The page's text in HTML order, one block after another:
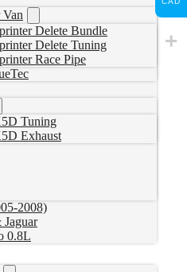
Van
Delete Bundle
Delete Tuning
Race Pipe
Tuning
Exhaust
2008)
0.8L